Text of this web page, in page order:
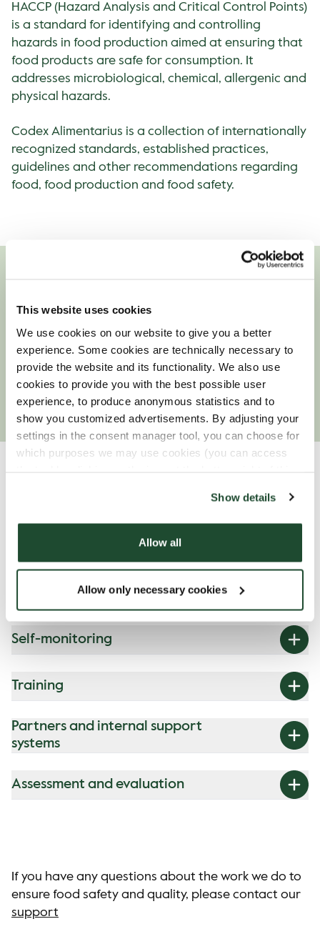
This website uses cookies
We use cookies on our website to give you a better
experience. Some cookies are technically necessary to
provide the website and its functionality. We also use
cookies to provide you with the best possible user
experience, to produce anonymous statistics and to
show you customized advertisements. By adjusting your
settings in the consent manager tool, you can choose for
which purposes we may use cookies (you can access
Show details
Allow all
Allow only necessary cookies
HACCP (Hazard Analysis and Critical Control Points)
is a standard for identifying and controlling
hazards in food production aimed at ensuring that
food products are safe for consumption. It
addresses microbiological, chemical, allergenic and
physical hazards.
Codex Alimentarius is a collection of internationally
recognized standards, established practices,
guidelines and other recommendations regarding
food, food production and food safety.
Our entire organisation is permeated with a culture
of food safety, and quality management is a large
and important component in the work we do. We
are constantly refining our quality programme to
ensure the safety of the food we serve our guests.
The quality programme
for our coffee shops
Our programme is made up of four
building blocks:
Self-monitoring
Training
Partners and internal support
systems
Assessment and evaluation
If you have any questions about the work we do to
ensure food safety and quality, please contact our
support